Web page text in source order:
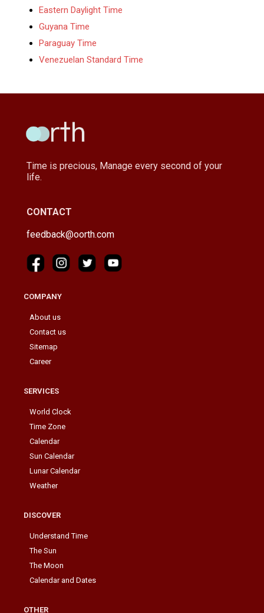
Eastern Daylight Time
Guyana Time
Paraguay Time
Venezuelan Standard Time
Time is precious, Manage every second of your
life.
CONTACT
feedback@oorth.com
COMPANY
About us
Contact us
Sitemap
Career
SERVICES
World Clock
Time Zone
Calendar
Sun Calendar
Lunar Calendar
Weather
DISCOVER
Understand Time
The Sun
The Moon
Calendar and Dates
OTHER